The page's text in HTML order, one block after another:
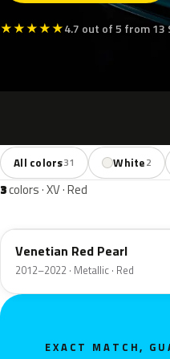
★★★★★4.7 out of 5 from
All colors31 White2
3colors · XV · Red
Venetian Red Pearl
2012–2022 · Metallic · Red
EXACT MATCH,